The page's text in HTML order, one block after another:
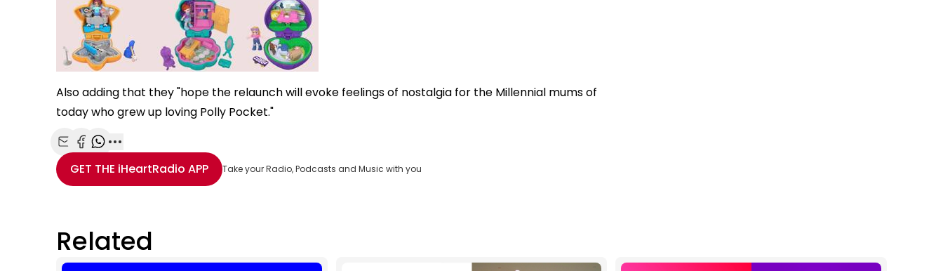
Also adding that they "hope the relaunch will evoke feelings of nostalgia for the Millennial mums of
today who grew up loving Polly Pocket."
Share with Email
Share with Facebook
Share with WhatsApp
More share options
GET THE iHeartRadio APP Take your Radio, Podcasts and Music with you
Related